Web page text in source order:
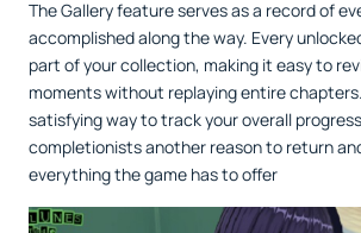
The Gallery feature serves as a record of
accomplished along the way. Every
part of your collection, making it easy to
moments without replaying entire
satisfying way to track your overall
completionists another reason to return
everything the game has to offer